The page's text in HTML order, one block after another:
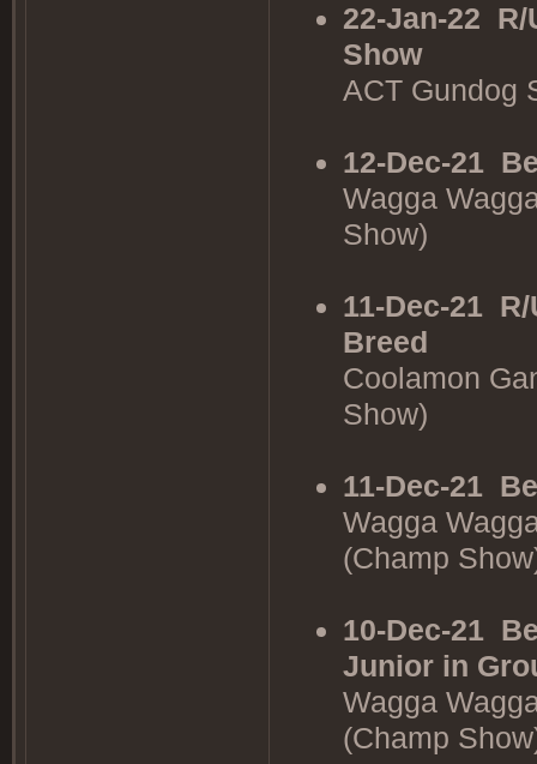
22-Jan-22 R/
Show
ACT Gundog
12-Dec-21
Wagga
Show)
11-Dec-21
Breed
Coolamon
Show)
11-Dec-21
Wagga
(Champ
10-Dec-21
Junior in
Wagga
(Champ